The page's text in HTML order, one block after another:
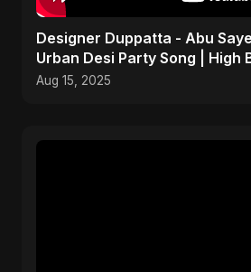
Designer Duppatta - Abu
Urban Desi Party Song | High
Music 2025
Aug 15, 2025